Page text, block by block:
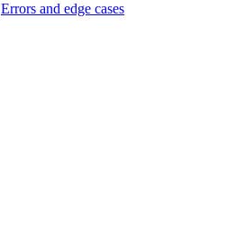
Errors and edge cases